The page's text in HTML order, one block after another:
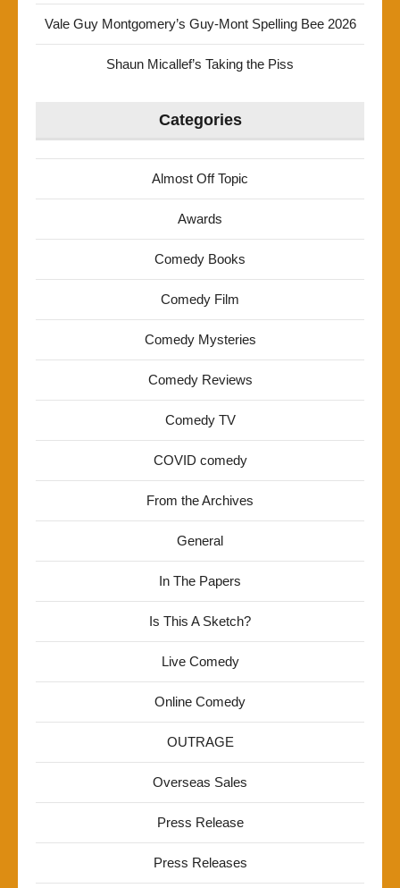
Vale Guy Montgomery’s Guy-Mont Spelling Bee 2026
Shaun Micallef’s Taking the Piss
Categories
Almost Off Topic
Awards
Comedy Books
Comedy Film
Comedy Mysteries
Comedy Reviews
Comedy TV
COVID comedy
From the Archives
General
In The Papers
Is This A Sketch?
Live Comedy
Online Comedy
OUTRAGE
Overseas Sales
Press Release
Press Releases